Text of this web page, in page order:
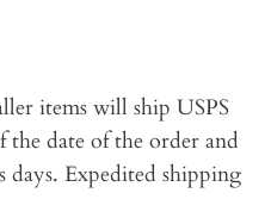
items will ship USPS
date of the order and
days. Expedited shipping